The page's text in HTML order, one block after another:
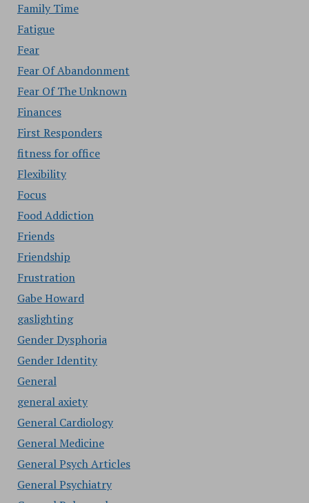
Family Time
Fatigue
Fear
Fear Of Abandonment
Fear Of The Unknown
Finances
First Responders
fitness for office
Flexibility
Focus
Food Addiction
Friends
Friendship
Frustration
Gabe Howard
gaslighting
Gender Dysphoria
Gender Identity
General
general axiety
General Cardiology
General Medicine
General Psych Articles
General Psychiatry